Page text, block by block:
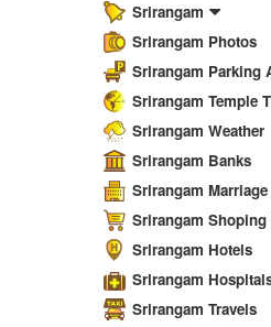
Srirangam
Srirangam Photos
Srirangam Parking
Srirangam Temple
Srirangam Weather
Srirangam Banks
Srirangam
Srirangam Shoping
Srirangam Hotels
Srirangam
Srirangam Travels